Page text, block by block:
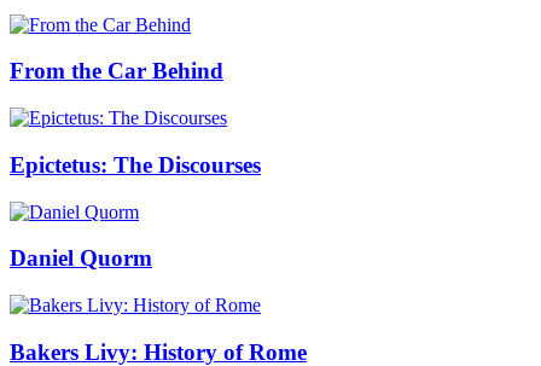
From the Car Behind
Epictetus: The Discourses
Daniel Quorm
Bakers Livy: History of Rome